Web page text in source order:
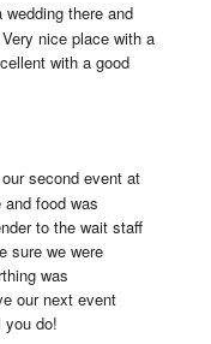
wedding there and
nice place with a
with a good
second event at
food was
to the wait staff
sure we were
was
our next event
you do!